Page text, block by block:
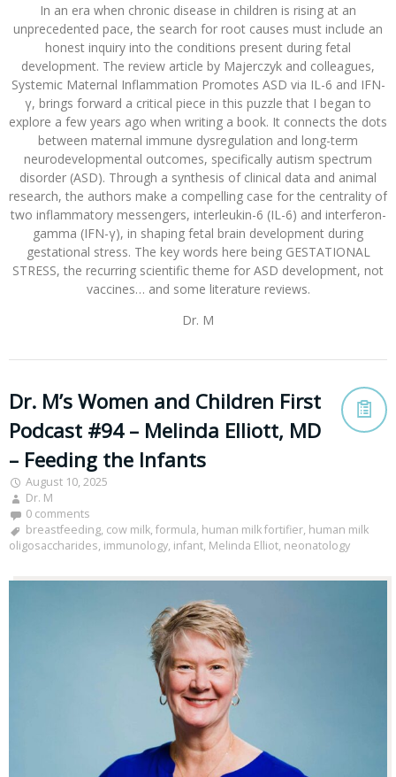
In an era when chronic disease in children is rising at an
unprecedented pace, the search for root causes must include an
honest inquiry into the conditions present during fetal
development. The review article by Majerczyk and colleagues,
Systemic Maternal Inflammation Promotes ASD via IL-6 and IFN-
γ, brings forward a critical piece in this puzzle that I began to
explore a few years ago when writing a book. It connects the dots
between maternal immune dysregulation and long-term
neurodevelopmental outcomes, specifically autism spectrum
disorder (ASD). Through a synthesis of clinical data and animal
research, the authors make a compelling case for the centrality of
two inflammatory messengers, interleukin-6 (IL-6) and interferon-
gamma (IFN-γ), in shaping fetal brain development during
gestational stress. The key words here being GESTATIONAL
STRESS, the recurring scientific theme for ASD development, not
vaccines… and some literature reviews.
Dr. M
Dr. M’s Women and Children First
Podcast #94 – Melinda Elliott, MD
– Feeding the Infants
August 10, 2025
Dr. M
0 comments
breastfeeding, cow milk, formula, human milk fortifier, human milk
oligosaccharides, immunology, infant, Melinda Elliot, neonatology